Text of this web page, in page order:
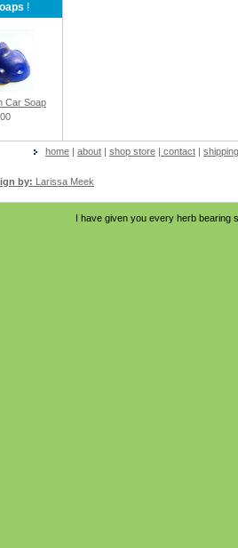
!
Car Soap
home | about | shop store | contact |
by: Larissa Meek
I have given you every herb bearing